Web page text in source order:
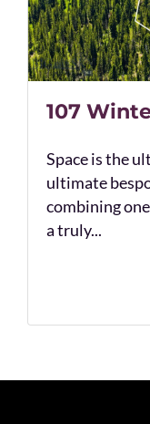
107
Space is the
ultimate
combining
a truly...